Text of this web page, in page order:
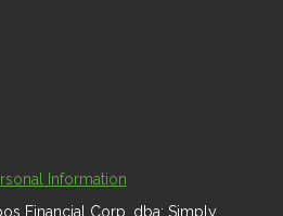
Information
Financial Corp. dba: Simply